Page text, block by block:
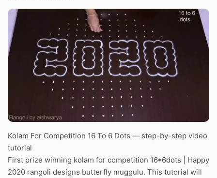
Kolam For Competition 16 To 6 Dots — step-by-step video
tutorial
First prize winning kolam for competition 16*6dots | Happy
2020 rangoli designs butterfly muggulu. This tutorial will